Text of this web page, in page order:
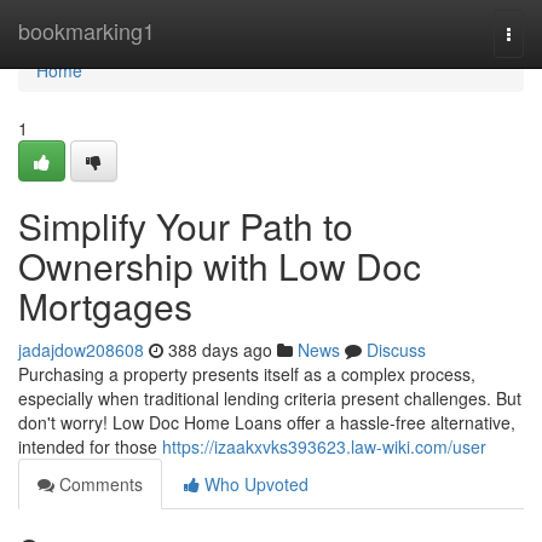
bookmarking1
Home
Home
1
Simplify Your Path to
Ownership with Low Doc
Mortgages
jadajdow208608 388 days ago News
Discuss
Purchasing a property presents itself as a complex process,
especially when traditional lending criteria present challenges. But
don't worry! Low Doc Home Loans offer a hassle-free alternative,
intended for those https://izaakxvks393623.law-wiki.com/user
Comments
Who Upvoted